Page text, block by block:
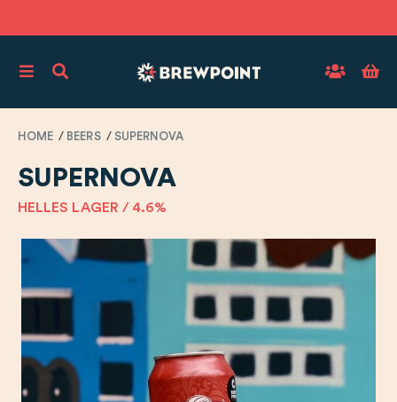
HOME BEERS SUPERNOVA
SUPERNOVA
HELLES LAGER / 4.6%